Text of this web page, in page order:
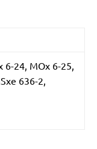
6-24, MOx 6-25,
636-2,